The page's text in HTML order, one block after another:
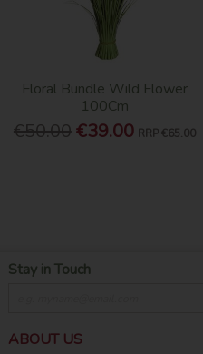
Floral Bundle Wild Flower
100Cm
€50.00€39.00 RRP €65.00
Stay in Touch
ABOUT US